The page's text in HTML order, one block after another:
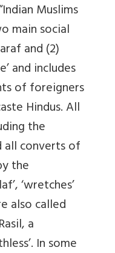
Muslims
main social
and (2)
and includes
of foreigners
Hindus. All
the
all converts of
the
‘wretches’
also called
a
In some